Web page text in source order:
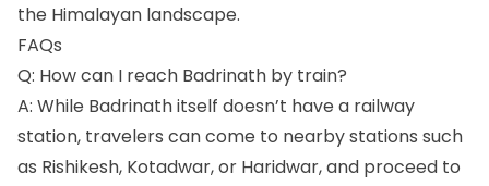
the Himalayan landscape.
FAQs
Q: How can I reach Badrinath by train?
A: While Badrinath itself doesn’t have a railway
station, travelers can come to nearby stations such
as Rishikesh, Kotadwar, or Haridwar, and proceed to